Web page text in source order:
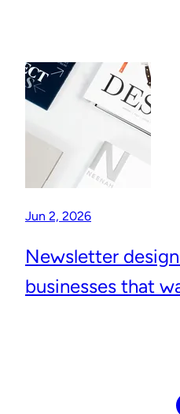
Jun 2, 2026
Newsletter
businesses that